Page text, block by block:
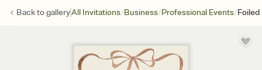
Back togalleryAll Invitations/Business/Professional Events/Foiled